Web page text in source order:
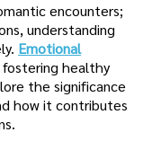
encounters;
understanding
Emotional
fostering healthy
the significance
how it contributes